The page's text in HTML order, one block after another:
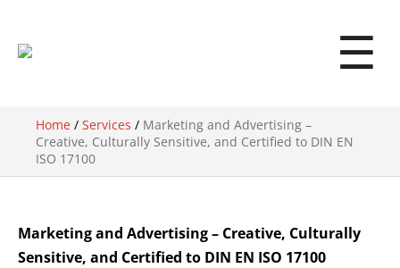
☰
Home / Services / Marketing and Advertising –
Creative, Culturally Sensitive, and Certified to DIN EN
ISO 17100
Marketing and Advertising – Creative, Culturally
Sensitive, and Certified to DIN EN ISO 17100